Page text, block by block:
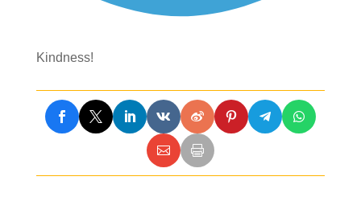
Kindness!